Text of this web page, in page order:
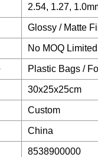
2.54, 1.27,
Glossy / Matte
No MOQ Limited
Plastic Bags /
30x25x25cm
Custom
China
8538900000